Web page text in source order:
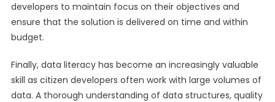
developers to maintain focus on their objectives and
ensure that the solution is delivered on time and within
budget.
Finally, data literacy has become an increasingly valuable
skill as citizen developers often work with large volumes of
data. A thorough understanding of data structures, quality